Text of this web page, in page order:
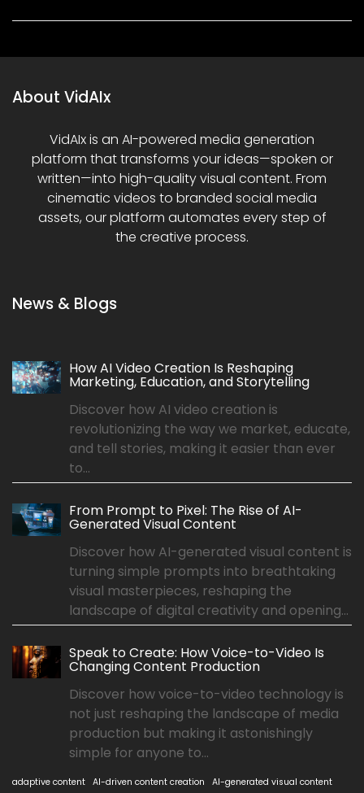
About VidAIx
VidAIx is an AI-powered media generation
platform that transforms your ideas—spoken or
written—into high-quality visual content. From
cinematic videos to branded social media
assets, our platform automates every step of
the creative process.
News & Blogs
How AI Video Creation Is Reshaping
Marketing, Education, and Storytelling
Discover how AI video creation is
revolutionizing the way we market, educate,
and tell stories, making it easier than ever
to...
From Prompt to Pixel: The Rise of AI-
Generated Visual Content
Discover how AI-generated visual content is
turning simple prompts into breathtaking
visual masterpieces, reshaping the
landscape of digital creativity and opening...
Speak to Create: How Voice-to-Video Is
Changing Content Production
Discover how voice-to-video technology is
not just reshaping the landscape of media
production but making it astonishingly
simple for anyone to...
adaptive content AI-driven content creation
AI-generated visual content